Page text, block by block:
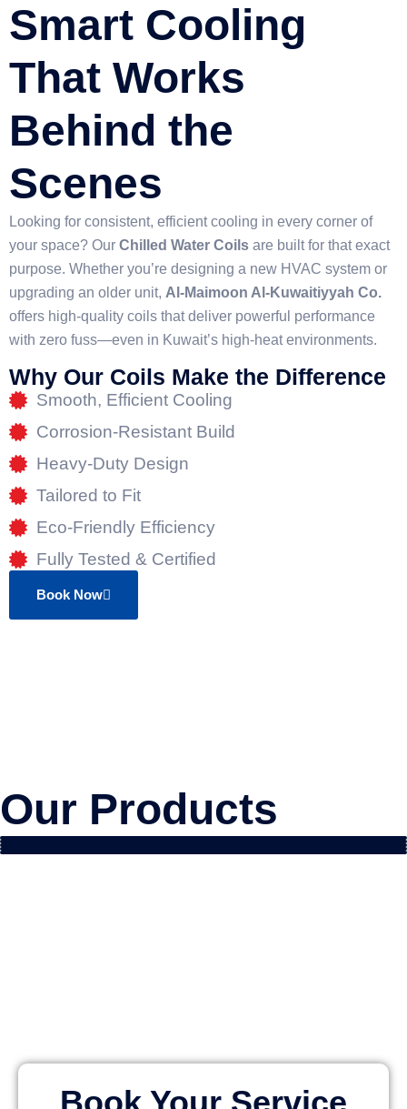
Smart Cooling
That Works
Behind the
Scenes
Looking for consistent, efficient cooling in every corner of
your space? Our Chilled Water Coils are built for that exact
purpose. Whether you’re designing a new HVAC system or
upgrading an older unit, Al-Maimoon Al-Kuwaitiyyah Co.
offers high-quality coils that deliver powerful performance
with zero fuss—even in Kuwait’s high-heat environments.
Why Our Coils Make the Difference
Smooth, Efficient Cooling
Corrosion-Resistant Build
Heavy-Duty Design
Tailored to Fit
Eco-Friendly Efficiency
Fully Tested & Certified
Book Now
Our Products